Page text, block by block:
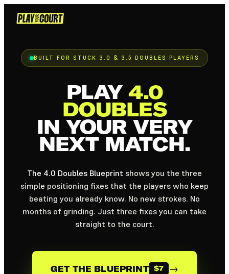
content
BUILT FOR STUCK 3.0 & 3.5 DOUBLES PLAYERS
PLAY 4.0
DOUBLES
IN YOUR VERY
NEXT MATCH.
The 4.0 Doubles Blueprint shows you the three
simple positioning fixes that the players who keep
beating you already know. No new strokes. No
months of grinding. Just three fixes you can take
straight to the court.
GET THE BLUEPRINT $7 →